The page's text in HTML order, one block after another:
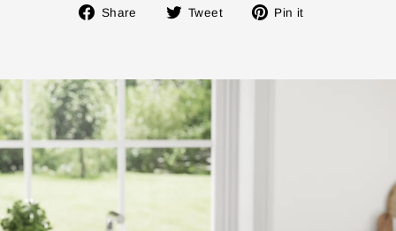
Share
Share Tweet
Tweet Pin it